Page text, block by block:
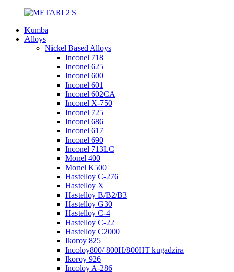
Kumba
Alloys
Nickel Based Alloys
Inconel 718
Inconel 625
Inconel 600
Inconel 601
Inconel 602CA
Inconel X-750
Inconel 725
Inconel 686
Inconel 617
Inconel 690
Inconel 713LC
Monel 400
Monel K500
Hastelloy C-276
Hastelloy X
Hastelloy B/B2/B3
Hastelloy G30
Hastelloy C-4
Hastelloy C-22
Hastelloy C2000
Ikoroy 825
Incoloy800/ 800H/800HT kugadzira
Ikoroy 926
Incoloy A-286